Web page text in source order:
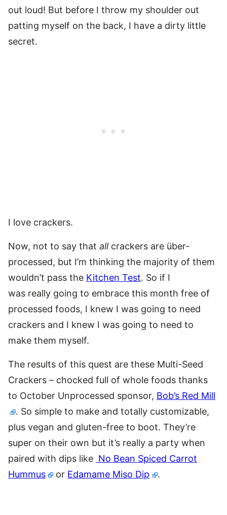
out loud! But before I throw my shoulder out
patting myself on the back, I have a dirty little
secret.
I love crackers.
Now, not to say that allcrackers are über-
processed, but I’m thinking the majority of them
wouldn’t pass the Kitchen Test. So if I
was really going to embrace this month free of
processed foods, I knew I was going to need
crackers and I knew I was going to need to
make them myself.
The results of this quest are these Multi-Seed
Crackers – chocked full of whole foods thanks
to October Unprocessed sponsor, Bob’s Red Mill
. So simple to make and totally customizable,
plus vegan and gluten-free to boot. They’re
super on their own but it’s really a party when
paired with dips like No Bean Spiced Carrot
Hummus
or Edamame Miso Dip .